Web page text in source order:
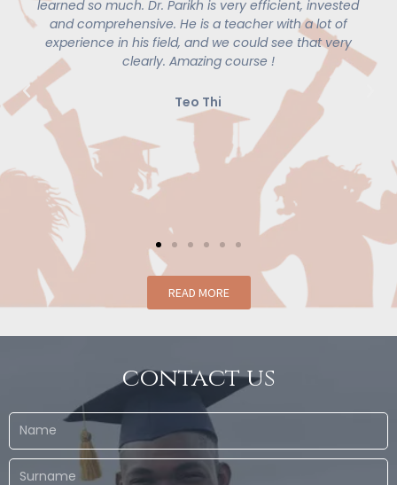
so much. Dr. Parikh is very efficient, invested
comprehensive. He is a teacher with a lot of
in his field, and we could see that very
clearly. Amazing course !
great
READ MORE
contact us